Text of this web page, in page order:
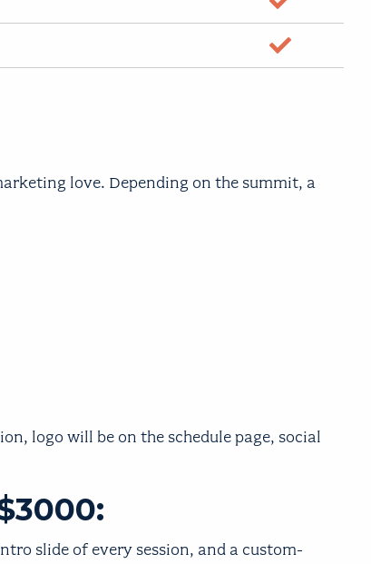
yes
yes
love. Depending on the summit, a
logo will be on the schedule page, social
slide of every session, and a custom-